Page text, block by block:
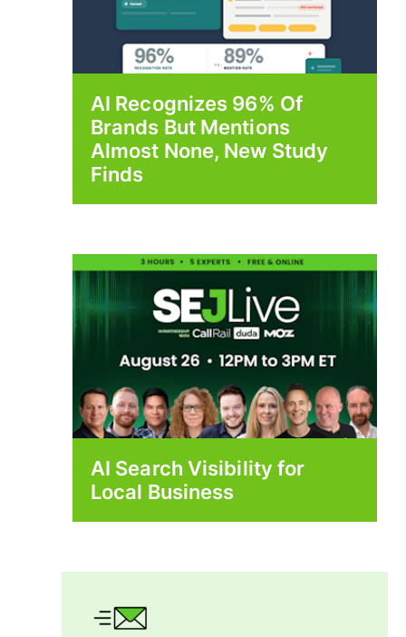
AI Recognizes 96% Of
Brands But Mentions
Almost None, New Study
Finds
AI Search Visibility for
Local Business